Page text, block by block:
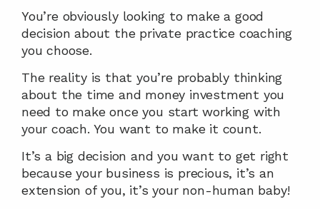
You’re obviously looking to make a good
decision about the private practice coaching
you choose.
The reality is that you’re probably thinking
about the time and money investment you
need to make once you start working with
your coach. You want to make it count.
It’s a big decision and you want to get right
because your business is precious, it’s an
extension of you, it’s your non-human baby!